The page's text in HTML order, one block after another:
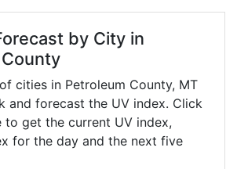
by City in
cities in Petroleum County, MT
and forecast the UV index. Click
to get the current UV index,
for the day and the next five